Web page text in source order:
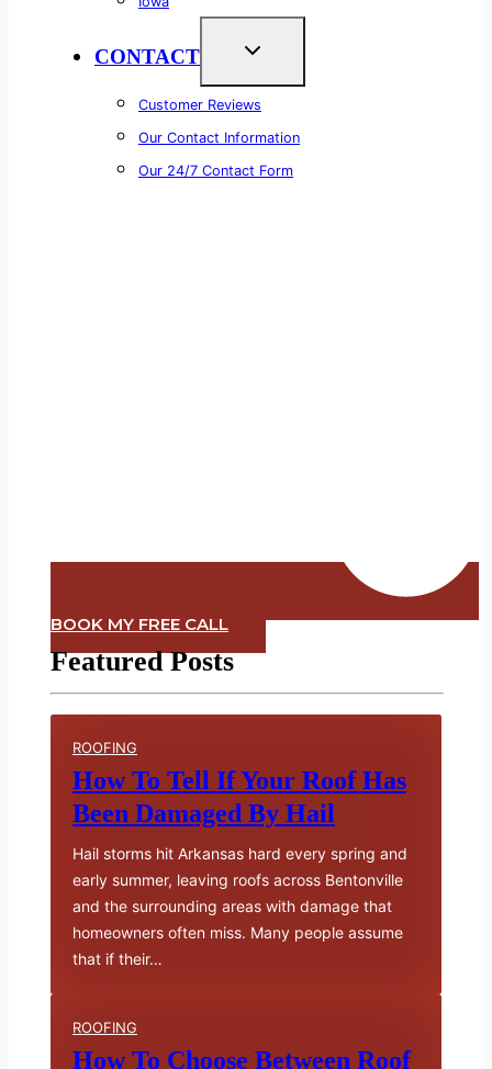
CONTACT
Customer Reviews
Our Contact Information
Our 24/7 Contact Form
BOOK MY FREE CALL
Featured Posts
ROOFING
How To Tell If Your Roof Has
Been Damaged By Hail
Hail storms hit Arkansas hard every spring and
early summer, leaving roofs across Bentonville
and the surrounding areas with damage that
homeowners often miss. Many people assume
that if their…
ROOFING
How To Choose Between Roof